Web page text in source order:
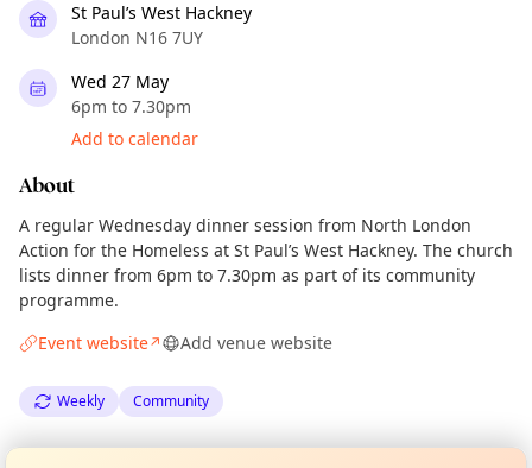
St Paul’s West Hackney
London N16 7UY
Wed 27 May
6pm to 7.30pm
Add to calendar
About
A regular Wednesday dinner session from North London
Action for the Homeless at St Paul’s West Hackney. The church
lists dinner from 6pm to 7.30pm as part of its community
programme.
Event website↗ Add venue website
Weekly Community